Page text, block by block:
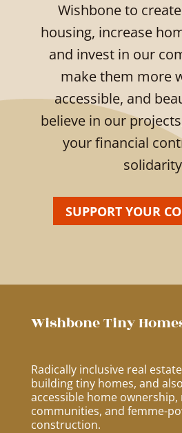
Wishbone to
housing, increase
and invest in our
make them more
accessible, and
believe in our
your financial
SUPPORT YOUR
Wishbone Tiny
Radically inclusive real
building tiny homes, and
accessible home
communities, and femme-
construction.